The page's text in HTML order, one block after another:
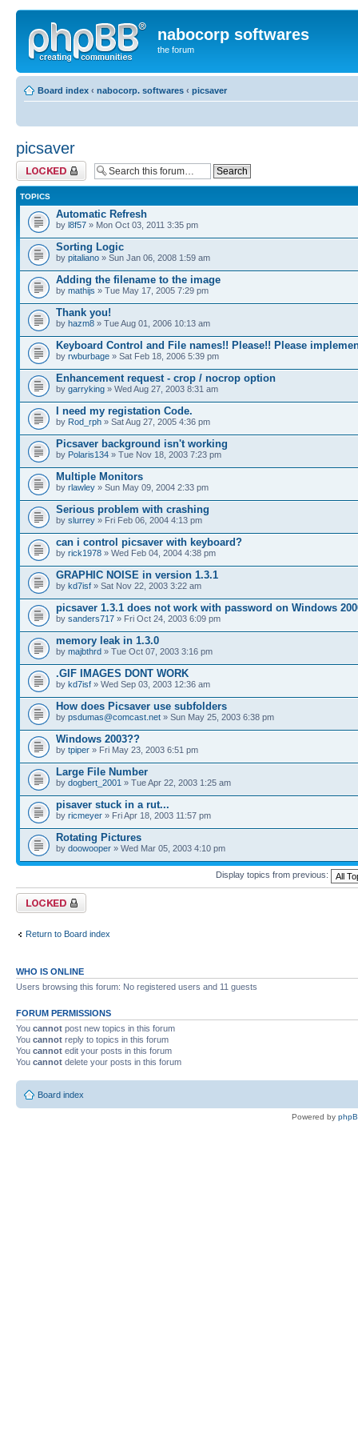
nabocorp softwares
the forum
Board index ‹ nabocorp. softwares ‹ picsaver
picsaver
Forum locked
TOPICS
Automatic Refresh
by l8f57 » Mon Oct 03, 2011 3:35 pm
Sorting Logic
by pitaliano » Sun Jan 06, 2008 1:59 am
Adding the filename to the image
by mathijs » Tue May 17, 2005 7:29 pm
Thank you!
by hazm8 » Tue Aug 01, 2006 10:13 am
Keyboard Control and File names!! Please!! Please
by rwburbage » Sat Feb 18, 2006 5:39 pm
Enhancement request - crop / nocrop option
by garryking » Wed Aug 27, 2003 8:31 am
I need my registation Code.
by Rod_rph » Sat Aug 27, 2005 4:36 pm
Picsaver background isn't working
by Polaris134 » Tue Nov 18, 2003 7:23 pm
Multiple Monitors
by rlawley » Sun May 09, 2004 2:33 pm
Serious problem with crashing
by slurrey » Fri Feb 06, 2004 4:13 pm
can i control picsaver with keyboard?
by rick1978 » Wed Feb 04, 2004 4:38 pm
GRAPHIC NOISE in version 1.3.1
by kd7isf » Sat Nov 22, 2003 3:22 am
picsaver 1.3.1 does not work with password on Windows
by sanders717 » Fri Oct 24, 2003 6:09 pm
memory leak in 1.3.0
by majbthrd » Tue Oct 07, 2003 3:16 pm
.GIF IMAGES DONT WORK
by kd7isf » Wed Sep 03, 2003 12:36 am
How does Picsaver use subfolders
by psdumas@comcast.net » Sun May 25, 2003 6:38 pm
Windows 2003??
by tpiper » Fri May 23, 2003 6:51 pm
Large File Number
by dogbert_2001 » Tue Apr 22, 2003 1:25 am
pisaver stuck in a rut...
by ricmeyer » Fri Apr 18, 2003 11:57 pm
Rotating Pictures
by doowooper » Wed Mar 05, 2003 4:10 pm
Display topics from previous:
Forum locked
Return to Board index
WHO IS ONLINE
Users browsing this forum: No registered users and 11 guests
FORUM PERMISSIONS
You cannot post new topics in this forum
You cannot reply to topics in this forum
You cannot edit your posts in this forum
You cannot delete your posts in this forum
Board index
Powered by